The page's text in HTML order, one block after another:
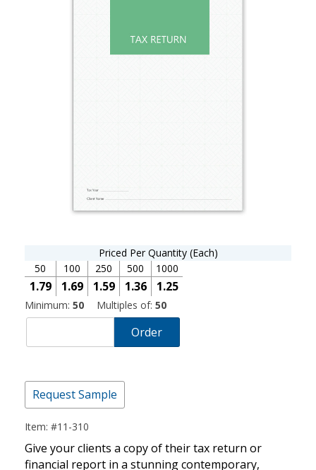
Priced Per Quantity (Each)
50
1.79
100
1.69
250
1.59
500
1.36
1000
1.25
Minimum: 50 Multiples of: 50
Order
Request Sample
Item: #11-310
Give your clients a copy of their tax return or
financial report in a stunning contemporary,